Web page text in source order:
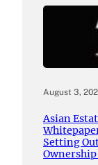
August 3,
Asian
Setting
Ownership